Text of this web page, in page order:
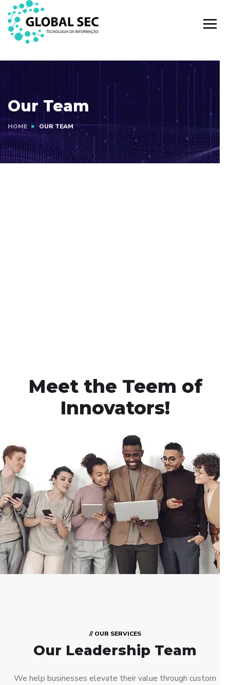
Our Team
HOME OUR TEAM
Meet the Teem of
Innovators!
// OUR SERVICES
Our Leadership Team
We help businesses elevate their value through custom